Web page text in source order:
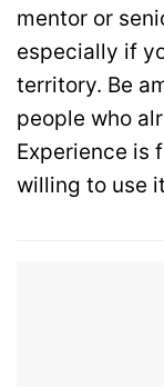
mentor or
especially if
territory. Be
people who
Experience is
willing to use